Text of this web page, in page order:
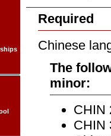
Required
Chinese
The
minor:
CHIN
CHIN